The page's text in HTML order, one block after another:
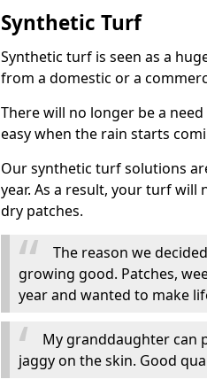
Synthetic Turf
Synthetic turf is seen as a
from a domestic or a
There will no longer be a
easy when the rain starts
Our synthetic turf solutions
year. As a result, your turf will
dry patches.
The reason we
growing good. Patches,
year and wanted to make
My granddaughter can
jaggy on the skin. Good